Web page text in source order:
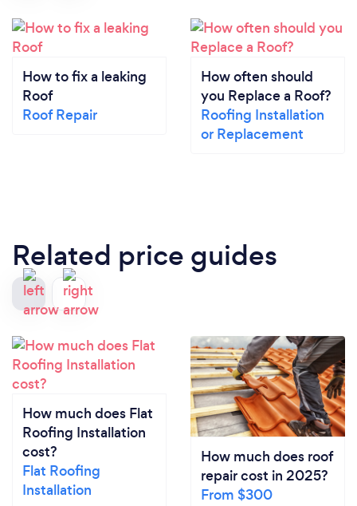
How to fix a leaking
Roof
Roof Repair
How often should
you Replace a Roof?
Roofing Installation
or Replacement
Related price guides
How much does Flat
Roofing Installation
cost?
Flat Roofing
Installation
How much does roof
repair cost in 2025?
From $300